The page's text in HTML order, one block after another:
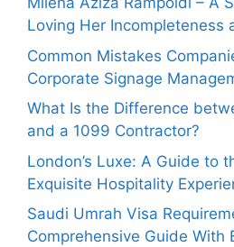
Loving Her Incompleteness
Common Mistakes
Corporate Signage
What Is the Difference
and a 1099 Contractor?
London’s Luxe: A Guide to
Exquisite Hospitality
Saudi Umrah Visa
Comprehensive Guide With